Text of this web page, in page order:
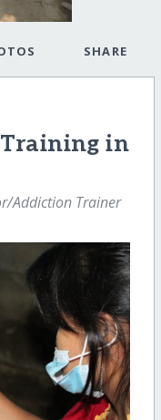
SHARE
in
Addiction Trainer